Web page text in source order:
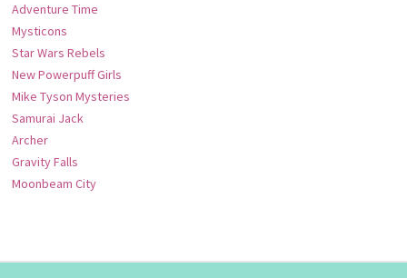
Adventure Time
Mysticons
Star Wars Rebels
New Powerpuff Girls
Mike Tyson Mysteries
Samurai Jack
Archer
Gravity Falls
Moonbeam City